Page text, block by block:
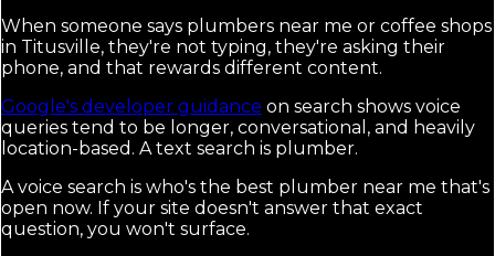
When someone says plumbers near me or coffee shops
in Titusville, they're not typing, they're asking their
phone, and that rewards different content.
Google's developer guidance on search shows voice
queries tend to be longer, conversational, and heavily
location-based. A text search is plumber.
A voice search is who's the best plumber near me that's
open now. If your site doesn't answer that exact
question, you won't surface.